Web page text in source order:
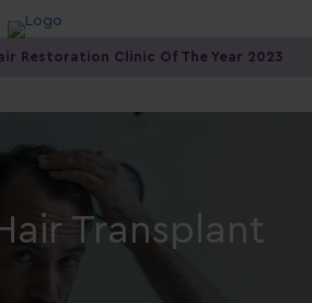
Restoration Clinic Of The Year 2023
Transplant